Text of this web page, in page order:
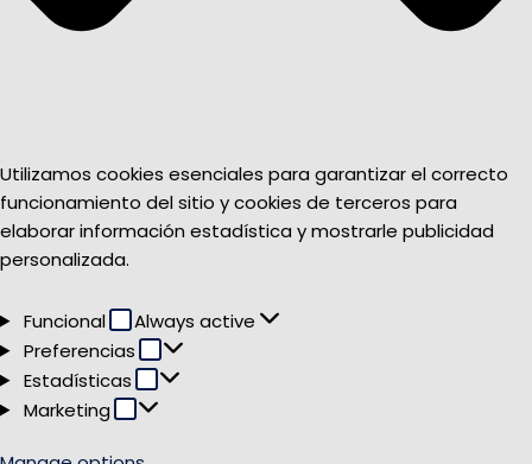
Utilizamos cookies esenciales para garantizar el correcto
funcionamiento del sitio y cookies de terceros para
elaborar información estadística y mostrarle publicidad
personalizada.
Funcional Funcional
Always active
Preferencias
Preferencias
Estadísticas Estadísticas
Marketing Marketing